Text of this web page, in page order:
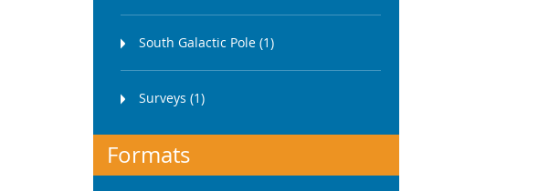
South Galactic Pole (1)
Surveys (1)
Formats